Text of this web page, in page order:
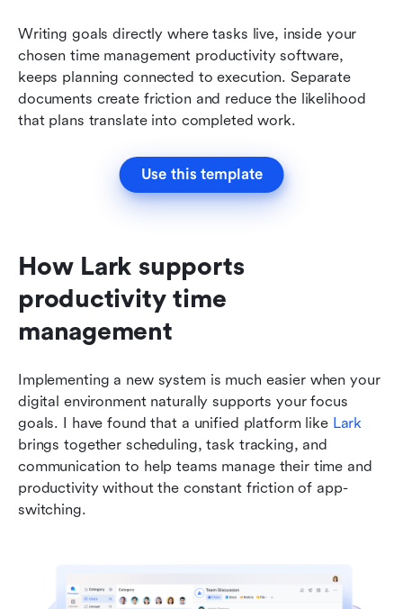
Writing goals directly where tasks live, inside your
chosen time management productivity software,
keeps planning connected to execution. Separate
documents create friction and reduce the likelihood
that plans translate into completed work.
Use this template
How Lark supports
productivity time
management
Implementing a new system is much easier when your
digital environment naturally supports your focus
goals. I have found that a unified platform like Lark
brings together scheduling, task tracking, and
communication to help teams manage their time and
productivity without the constant friction of app-
switching.